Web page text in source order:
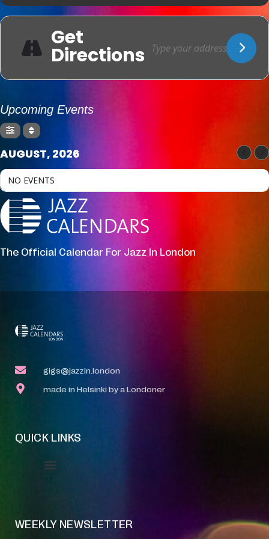
Get
Directions
Upcoming Events
AUGUST, 2026
NO EVENTS
The Official Calendar For Jazz In London
gigs@jazzin.london
made in Helsinki by a Londoner
QUICK LINKS
WEEKLY NEWSLETTER